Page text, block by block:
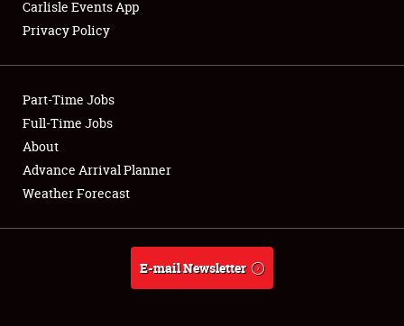
Club Relations
Full-Time Jobs
About
Weather Forecast
Carlisle Events App
Privacy Policy
Part-Time Jobs
Full-Time Jobs
About
Advance Arrival Planner
Weather Forecast
E-mail Newsletter